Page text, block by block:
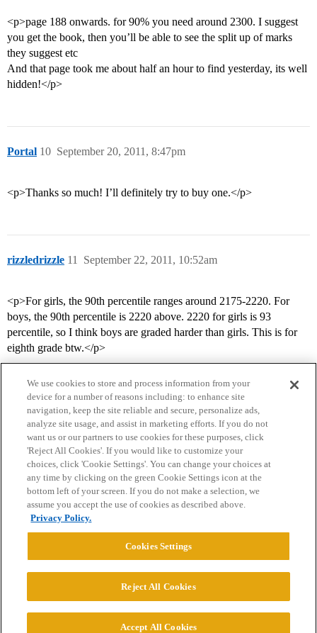
<p>page 188 onwards. for 90% you need around 2300. I suggest
you get the book, then you’ll be able to see the split up of marks
they suggest etc
And that page took me about half an hour to find yesterday, its well
hidden!</p>
Portal September 20, 2011, 8:47pm
10
<p>Thanks so much! I’ll definitely try to buy one.</p>
rizzledrizzle September 22, 2011, 10:52am
11
<p>For girls, the 90th percentile ranges around 2175-2220. For
boys, the 90th percentile is 2220 above. 2220 for girls is 93
percentile, so I think boys are graded harder than girls. This is for
eighth grade btw.</p>
Home Categories Guidelines Terms of Service
Privacy Policy
Powered byDiscourse
© 2026 College Confidential, LLC. All Rights Reserved.
We use cookies to store and process information from your
device for a number of reasons including: to enhance site
navigation, keep the site reliable and secure, personalize ads,
analyze site usage, and assist in marketing efforts. If you do not
want us or our partners to use cookies for these purposes, click
'Reject All Cookies'. If you would like to customize your
choices, click 'Cookie Settings'. You can change your choices at
any time by clicking on the green Cookie Settings icon at the
bottom left of your screen. If you do not make a selection, we
assume you accept the use of cookies as described above.
Privacy Policy.
Cookies Settings
Reject All Cookies
Accept All Cookies